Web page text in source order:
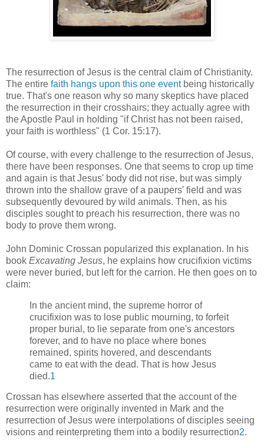
The resurrection of Jesus is the central claim of Christianity.
The entire faith hangs upon this one eventbeing historically
true. That's one reason why so many skeptics have placed
the resurrection in their crosshairs; they actually agree with
the Apostle Paul in holding "if Christ has not been raised,
your faith is worthless" (1 Cor. 15:17).
Of course, with every challenge to the resurrection of Jesus,
there have been responses. One that seems to crop up time
and again is that Jesus' body did not rise, but was simply
thrown into the shallow grave of a paupers' field and was
subsequently devoured by wild animals. Then, as his
disciples sought to preach his resurrection, there was no
body to prove them wrong.
John Dominic Crossan popularized this explanation. In his
book Excavating Jesus, he explains how crucifixion victims
were never buried, but left for the carrion. He then goes on to
claim:
In the ancient mind, the supreme horror of
crucifixion was to lose public mourning, to forfeit
proper burial, to lie separate from one's ancestors
forever, and to have no place where bones
remained, spirits hovered, and descendants
came to eat with the dead. That is how Jesus
died.1
Crossan has elsewhere asserted that the account of the
resurrection were originally invented in Mark and the
resurrection of Jesus were interpolations of disciples seeing
visions and reinterpreting them into a bodily resurrection2.